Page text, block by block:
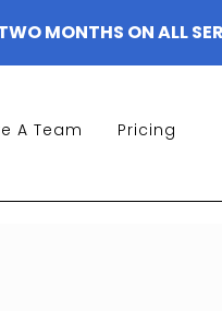
MONTHS ON ALL
A Team Pricing